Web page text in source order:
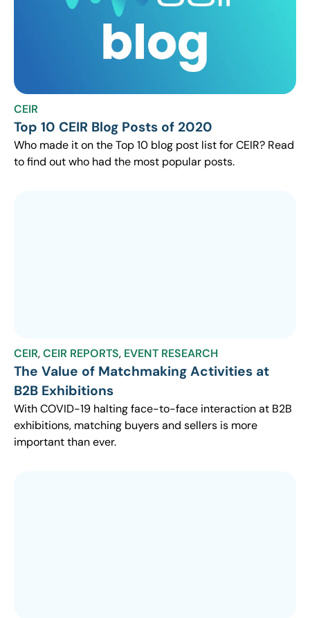
CEIR
Top 10 CEIR Blog Posts of 2020
Who made it on the Top 10 blog post list for CEIR? Read
to find out who had the most popular posts.
CEIR,CEIR REPORTS, EVENT RESEARCH
The Value of Matchmaking Activities at
B2B Exhibitions
With COVID-19 halting face-to-face interaction at B2B
exhibitions, matching buyers and sellers is more
important than ever.